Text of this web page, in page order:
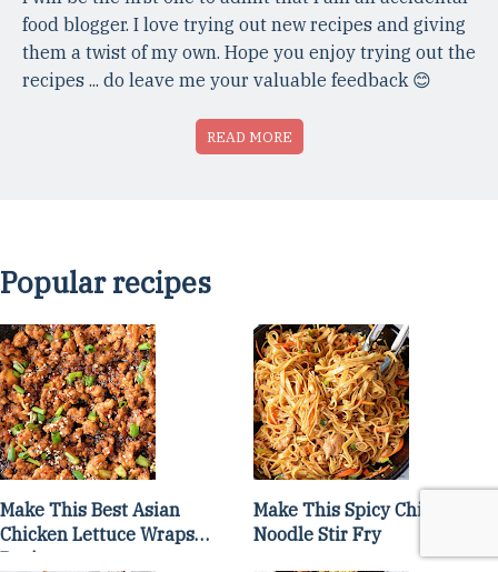
food blogger. I love trying out new recipes and giving
them a twist of my own. Hope you enjoy trying out the
recipes ... do leave me your valuable feedback 😊
READ MORE
Popular recipes
Make This Best Asian
Chicken Lettuce Wraps
Recipe
Make This Spicy Chicken
Noodle Stir Fry